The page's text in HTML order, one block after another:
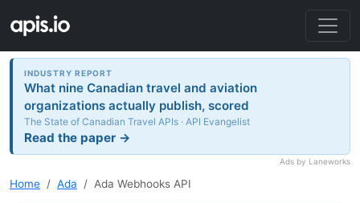
INDUSTRY REPORT
What nine Canadian travel and aviation
organizations actually publish, scored
The State of Canadian Travel APIs · API Evangelist
Read the paper →
Ads by Laneworks
Home Ada Ada Webhooks API